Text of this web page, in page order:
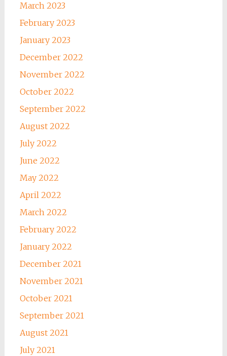
March 2023
February 2023
January 2023
December 2022
November 2022
October 2022
September 2022
August 2022
July 2022
June 2022
May 2022
April 2022
March 2022
February 2022
January 2022
December 2021
November 2021
October 2021
September 2021
August 2021
July 2021